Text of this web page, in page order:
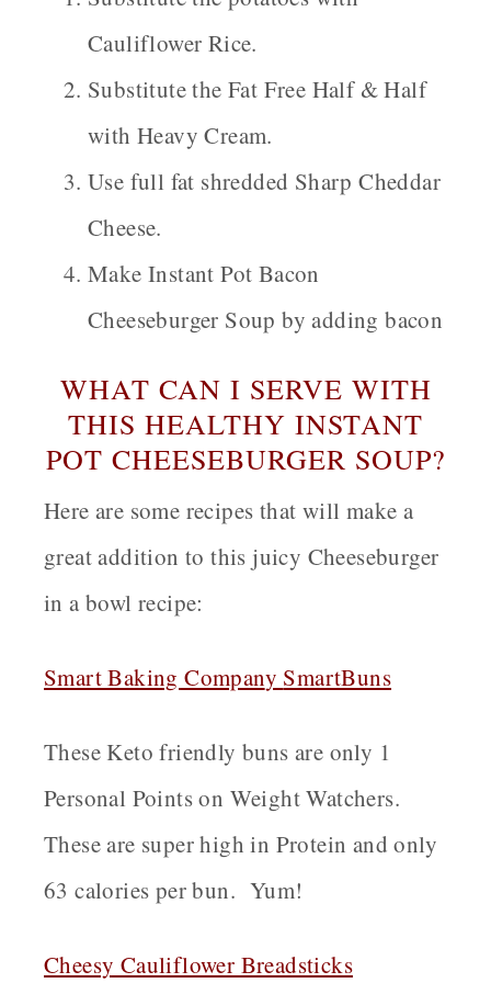
Cauliflower Rice.
Substitute the Fat Free Half & Half
with Heavy Cream.
Use full fat shredded Sharp Cheddar
Cheese.
Make Instant Pot Bacon
Cheeseburger Soup by adding bacon
WHAT CAN I SERVE WITH
THIS HEALTHY INSTANT
POT CHEESEBURGER SOUP?
Here are some recipes that will make a
great addition to this juicy Cheeseburger
in a bowl recipe:
Smart Baking Company SmartBuns
These Keto friendly buns are only 1
Personal Points on Weight Watchers.
These are super high in Protein and only
63 calories per bun. Yum!
Cheesy Cauliflower Breadsticks